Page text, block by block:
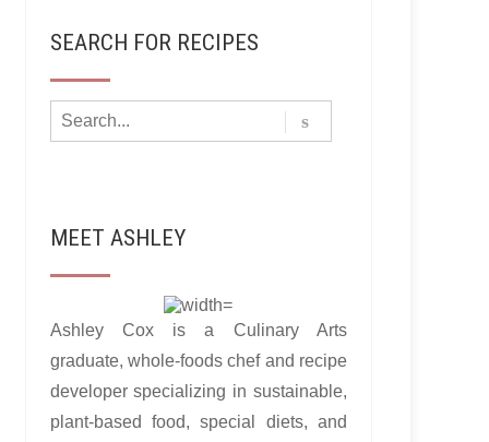
SEARCH FOR RECIPES
MEET ASHLEY
Ashley Cox is a Culinary Arts
graduate, whole-foods chef and recipe
developer specializing in sustainable,
plant-based food, special diets, and